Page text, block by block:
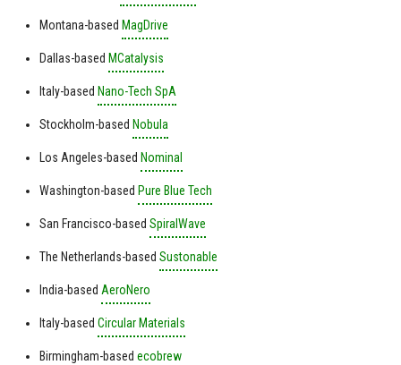
Montana-based MagDrive
Dallas-based MCatalysis
Italy-based Nano-Tech SpA
Stockholm-based Nobula
Los Angeles-based Nominal
Washington-based Pure Blue Tech
San Francisco-based SpiralWave
The Netherlands-based Sustonable
India-based AeroNero
Italy-based Circular Materials
Birmingham-based ecobrew